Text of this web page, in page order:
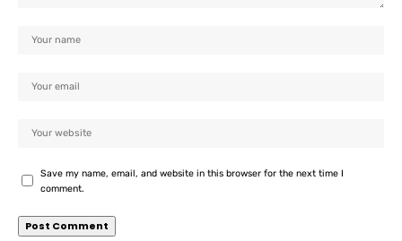
Save my name, email, and website in this browser for the next time I
comment.